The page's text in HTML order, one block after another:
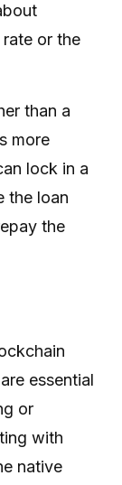
or the
than a
more
lock in a
the loan
the
essential
or
with
native